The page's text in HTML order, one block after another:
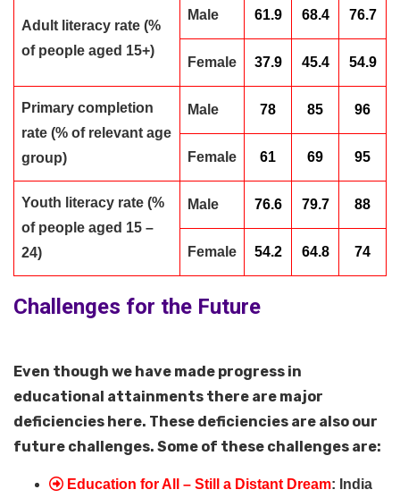
Adult literacy rate (%
of people aged 15+)
Male 61.9 68.4 76.7
Female 37.9 45.4 54.9
Primary completion
rate (% of relevant age
group)
Male 78 85 96
Female 61 69 95
Youth literacy rate (%
of people aged 15 –
24)
Male 76.6 79.7 88
Female 54.2 64.8 74
Challenges for the Future
Even though we have made progress in
educational attainments there are major
deficiencies here. These deficiencies are also our
future challenges. Some of these challenges are:
Education for All – Still a Distant Dream: India